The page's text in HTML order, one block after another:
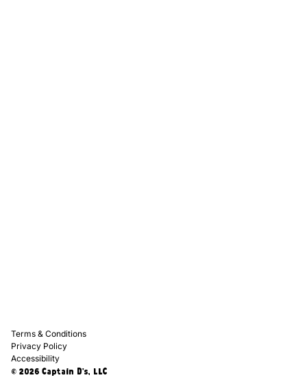
Terms & Conditions
Privacy Policy
Accessibility
© 2026 Captain D's, LLC